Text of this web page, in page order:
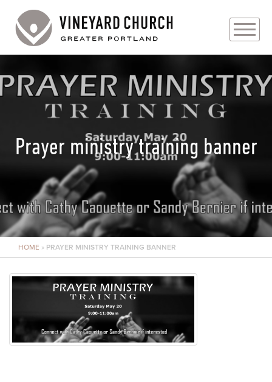
ABOUT
PRAYER REQUESTS
EVENTS
MEDIA
MINISTRIES
LIVE GENEROUSLY
Prayer ministry training banner
HOME » PRAYER MINISTRY TRAINING BANNER